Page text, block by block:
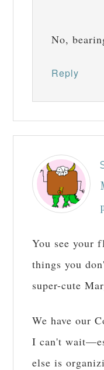
No,
Reply
You see your
things you
super-cute
We have our
I can't
else is